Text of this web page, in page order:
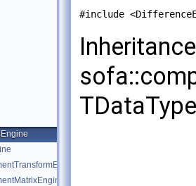
#include